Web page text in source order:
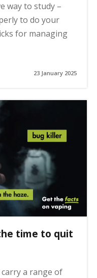
way to study –
to do your
for managing
23 January 2025
time to quit
a range of